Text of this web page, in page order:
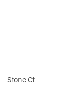
Stone Ct